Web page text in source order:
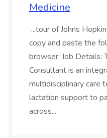
Medicine
...tour of Johns
copy and paste the
browser: Job Details:
Consultant is an
multidisciplinary care
lactation support to
across...